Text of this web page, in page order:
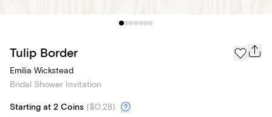
Tulip Border
Emilia Wickstead
Bridal Shower Invitation
Starting at 2 Coins ($0.28)